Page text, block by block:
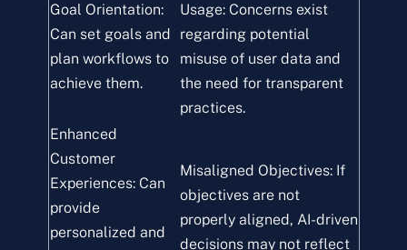
Goal Orientation:
Can set goals and
plan workflows to
achieve them.
Usage: Concerns exist
regarding potential
misuse of user data and
the need for transparent
practices.
Enhanced
Customer
Experiences: Can
provide
personalized and
Misaligned Objectives: If
objectives are not
properly aligned, AI-driven
decisions may not reflect